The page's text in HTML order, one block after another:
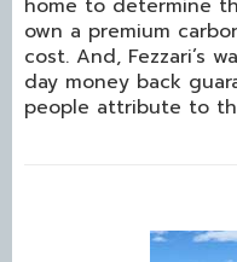
home to determine
own a premium
cost. And, Fezzari’s
day money back
people attribute to